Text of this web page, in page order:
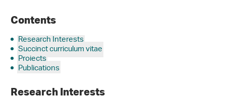
Contents
Research Interests
Succinct curriculum vitae
Projects
Publications
Research Interests